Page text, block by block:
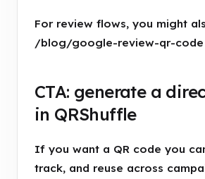
For review flows, you might
/blog/google-review-qr-code
CTA: generate a
in QRShuffle
If you want a QR code you
track, and reuse across